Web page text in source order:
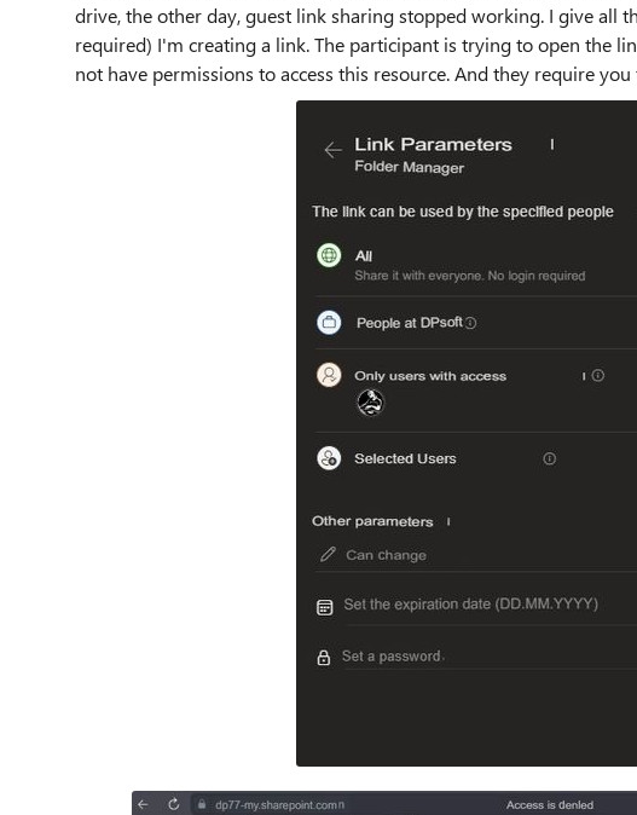
drive, the other day, guest link sharing stopped working. I give all
required) I'm creating a link. The participant is trying to open the
not have permissions to access this resource. And they require